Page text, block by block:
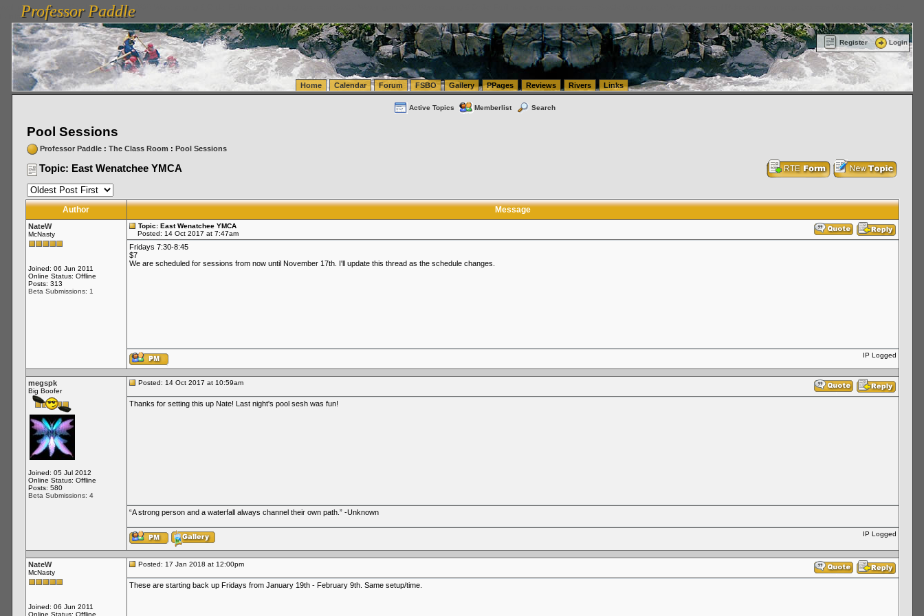
vanlinelogistics.com Seattle Washington (WA) Warehousing & Order Fulfillment
FulfillmentProfessor Paddle
Professor Paddle
Register Login
Home Calendar Forum FSBO Gallery PPages Reviews Rivers Links
Active Topics Memberlist Search
Pool Sessions
Professor Paddle: The Class Room : Pool Sessions
Topic: East Wenatchee YMCA
Author Message
NateW
McNasty
Joined: 06 Jun 2011
Online Status: Offline
Posts: 313
Beta Submissions: 1
Topic: East Wenatchee YMCA
Posted: 14 Oct 2017 at 7:47am
Fridays 7:30-8:45
$7
We are scheduled for sessions from now until November 17th. I'll update this thread as the schedule changes.
IP Logged
megspk
Big Boofer
Joined: 05 Jul 2012
Online Status: Offline
Posts: 580
Beta Submissions: 4
Posted: 14 Oct 2017 at 10:59am
Thanks for setting this up Nate! Last night's pool sesh was fun!
“A strong person and a waterfall always channel their own path.” -Unknown
IP Logged
NateW
McNasty
Joined: 06 Jun 2011
Online Status: Offline
Posted: 17 Jan 2018 at 12:00pm
These are starting back up Fridays from January 19th - February 9th. Same setup/time.